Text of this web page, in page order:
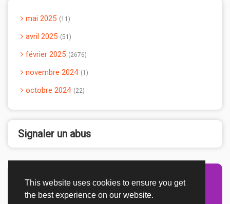
This website uses cookies to ensure you get
the best experience on our website.
mai 2025 11
avril 2025 51
février 2025 2676
novembre 2024 1
octobre 2024 22
Signaler un abus
Advertisement Adsense